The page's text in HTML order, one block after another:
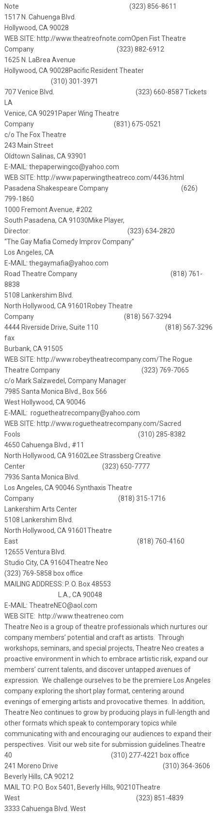
Note (323) 856-8611
1517 N. Cahuenga Blvd.
Hollywood, CA 90028
WEB SITE: http://www.theatreofnote.comOpen Fist Theatre
Company (323) 882-6912
1625 N. LaBrea Avenue
Hollywood, CA 90028Pacific Resident Theater
(310) 301-3971
707 Venice Blvd. (323) 660-8587 Tickets
LA
Venice, CA 90291 Paper Wing Theatre
Company (831) 675-0521
c/o The Fox Theatre
243 Main Street
Oldtown Salinas, CA 93901
E-MAIL: thepaperwingco@yahoo.com
WEB SITE: http://www.paperwingtheatreco.com/4436.html
Pasadena Shakespeare Company (626)
799-1860
1000 Fremont Avenue, #202
South Pasadena, CA 91030Mike Player,
Director: (323) 634-2820
“The Gay Mafia Comedy Improv Company”
Los Angeles, CA
E-MAIL: thegaymafia@yahoo.com
Road Theatre Company (818) 761-
8838
5108 Lankershim Blvd.
North Hollywood, CA 91601 Robey Theatre
Company (818) 567-3294
4444 Riverside Drive, Suite 110 (818) 567-3296
fax
Burbank, CA 91505
WEB SITE: http://www.robeytheatrecompany.com/The Rogue
Theatre Company (323) 769-7065
c/o Mark Salzwedel, Company Manager
7985 Santa Monica Blvd., Box 566
West Hollywood, CA 90046
E-MAIL: roguetheatrecompany@yahoo.com
WEB SITE: http://www.roguetheatrecompany.com/Sacred
Fools (310) 285-8382
4650 Cahuenga Blvd., #11
North Hollywood, CA 91602 Lee Strassberg Creative
Center (323) 650-7777
7936 Santa Monica Blvd.
Los Angeles, CA 90046 Synthaxis Theatre
Company (818) 315-1716
Lankershim Arts Center
5108 Lankershim Blvd.
North Hollywood, CA 91601Theatre
East (818) 760-4160
12655 Ventura Blvd.
Studio City, CA 91604Theatre Neo
(323) 769-5858 box office
MAILING ADDRESS: P. O. Box 48553
L.A., CA 90048
E-MAIL: TheatreNEO@aol.com
WEB SITE: http://www.theatreneo.com
Theatre Neo is a group of theatre professionals which nurtures our
company members’ potential and craft as artists. Through
workshops, seminars, and special projects, Theatre Neo creates a
proactive environment in which to embrace artistic risk, expand our
members’ current talents, and discover untapped avenues of
expression. We challenge ourselves to be the premiere Los Angeles
company exploring the short play format, centering around
evenings of emerging artists and provocative themes. In addition,
Theatre Neo continues to grow by producing plays in full-length and
other formats which speak to contemporary topics while
communicating with and encouraging our audiences to expand their
perspectives. Visit our web site for submission guidelines. Theatre
40 (310) 277-4221 box office
241 Moreno Drive (310) 364-3606
Beverly Hills, CA 90212
MAIL TO: P.O. Box 5401, Beverly Hills, 90210Theatre
West (323) 851-4839
3333 Cahuenga Blvd. West